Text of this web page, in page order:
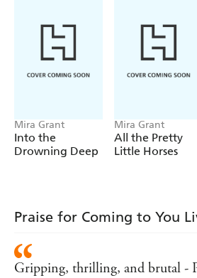
Deadline
Blackout
Parasitology
Parasite
Symbiont
Mira Grant
Into the
Drowning Deep
Mira Grant
All the Pretty
Little Horses
Praise for Coming to You
Gripping, thrilling, and brutal -